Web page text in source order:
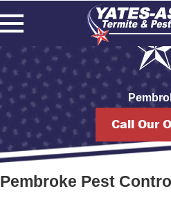
Call Our
Pembroke Pest